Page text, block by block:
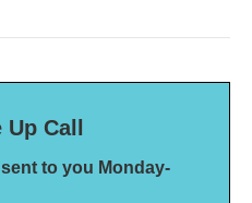
Call
to you Monday-